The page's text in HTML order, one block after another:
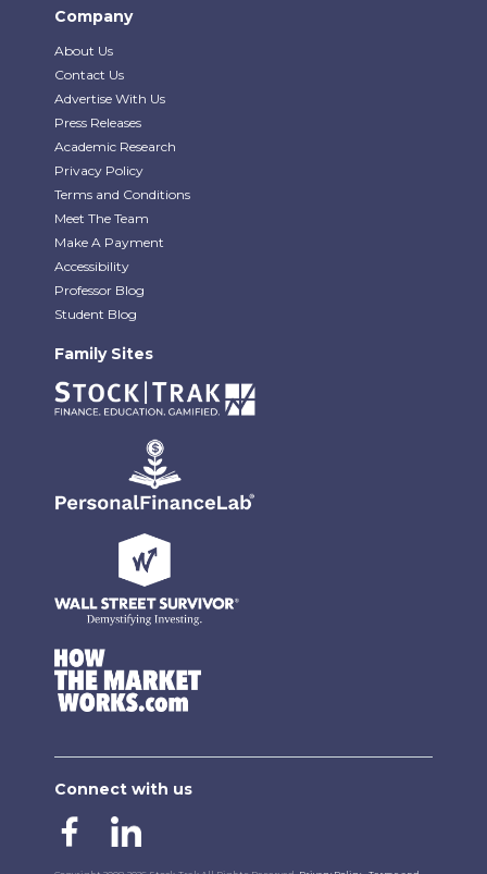
Company
About Us
Contact Us
Advertise With Us
Press Releases
Academic Research
Privacy Policy
Terms and Conditions
Meet The Team
Make A Payment
Accessibility
Professor Blog
Student Blog
Family Sites
Connect with us